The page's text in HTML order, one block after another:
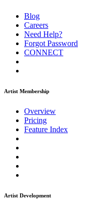
Blog
Careers
Need Help?
Forgot Password
CONNECT
Artist Membership
Overview
Pricing
Feature Index
Artist Development